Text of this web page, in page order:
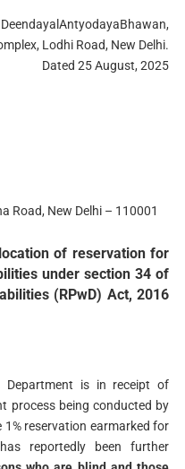
Lodhi Road, New Delhi.
Dated 25 August, 2025
Road, New Delhi – 110001
of reservation for
under section 34 of
(RPwD) Act, 2016
is in receipt of
process being conducted by
reservation earmarked for
reportedly been further